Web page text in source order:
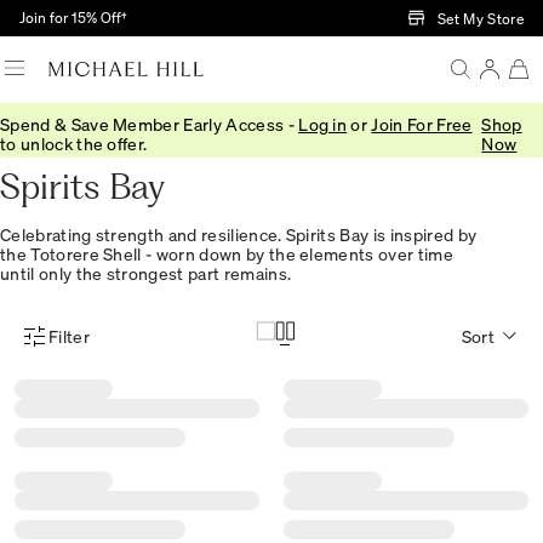
Skip to Main Content
Join for 15% Off† Set My Store
Spend & Save Member Early Access - Log in or Join For Free
to unlock the offer.
Shop
Now
Home/Jewellery/Collections/Spirits Bay
Spirits Bay
Celebrating strength and resilience. Spirits Bay is inspired by
the Totorere Shell - worn down by the elements over time
until only the strongest part remains.
Product Filter Menu
Filter Sort